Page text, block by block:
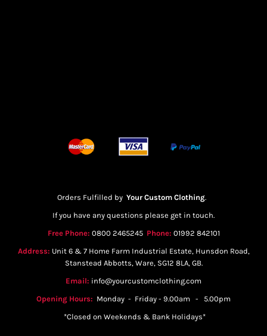
Orders Fulfilled by Your Custom Clothing.
If you have any questions please get in touch.
Free Phone: 0800 2465245 Phone: 01992 842101
Address: Unit 6 & 7 Home Farm Industrial Estate, Hunsdon Road,
Stanstead Abbotts, Ware, SG12 8LA, GB.
Email: info@yourcustomclothing.com
Opening Hours: Monday - Friday - 9.00am - 5.00pm
*Closed on Weekends & Bank Holidays*